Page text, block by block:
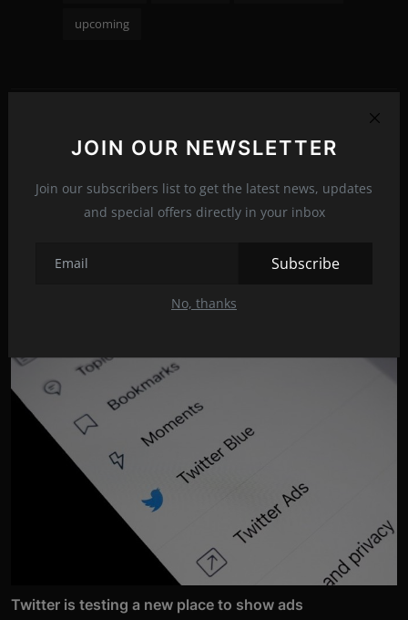
JOIN OUR NEWSLETTER
Join our subscribers list to get the latest news, updates
and special offers directly in your inbox
Subscribe
No, thanks
upcoming
5 ways to wear moccasins this season!
NEXT ARTICLE
10 best European countries for nature lovers
Twitter is testing a new place to show ads